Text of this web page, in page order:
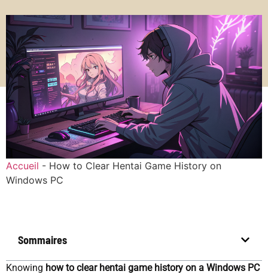
Accueil - How to Clear Hentai Game History on
Windows PC
Knowing how to clear hentai game history on a Windows PC
Sommaires